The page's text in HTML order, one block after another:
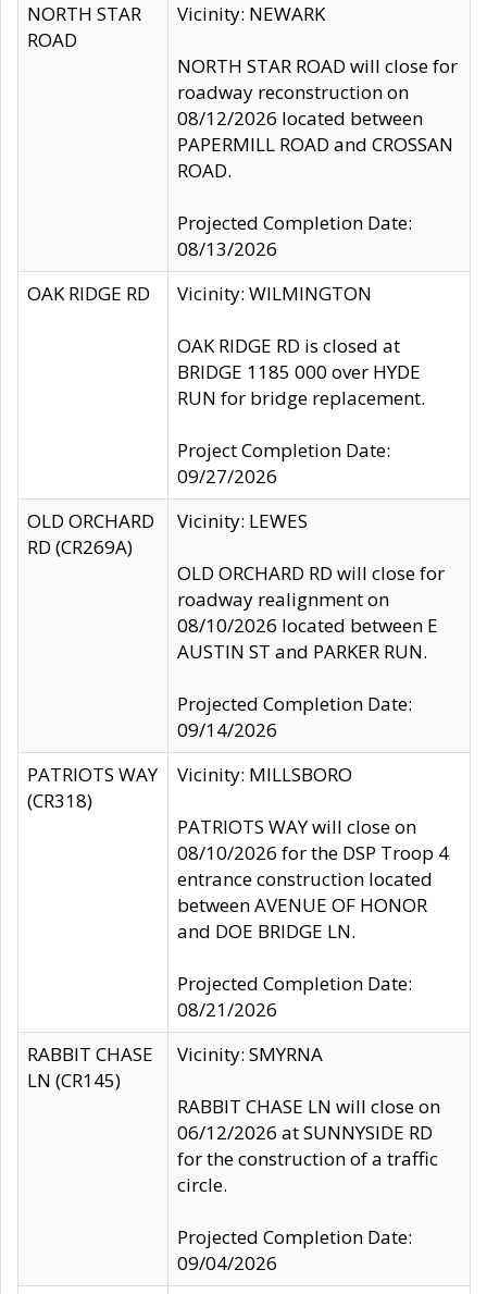
NORTH STAR
ROAD
Vicinity: NEWARK
NORTH STAR ROAD will close for
roadway reconstruction on
08/12/2026 located between
PAPERMILL ROAD and CROSSAN
ROAD.
Projected Completion Date:
08/13/2026
OAK RIDGE RD
Vicinity: WILMINGTON
OAK RIDGE RD is closed at
BRIDGE 1185 000 over HYDE
RUN for bridge replacement.
Project Completion Date:
09/27/2026
OLD ORCHARD
RD (CR269A)
Vicinity: LEWES
OLD ORCHARD RD will close for
roadway realignment on
08/10/2026 located between E
AUSTIN ST and PARKER RUN.
Projected Completion Date:
09/14/2026
PATRIOTS WAY
(CR318)
Vicinity: MILLSBORO
PATRIOTS WAY will close on
08/10/2026 for the DSP Troop 4
entrance construction located
between AVENUE OF HONOR
and DOE BRIDGE LN.
Projected Completion Date:
08/21/2026
RABBIT CHASE
LN (CR145)
Vicinity: SMYRNA
RABBIT CHASE LN will close on
06/12/2026 at SUNNYSIDE RD
for the construction of a traffic
circle.
Projected Completion Date:
09/04/2026